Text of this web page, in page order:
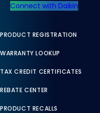
Connect with Daikin
PRODUCT REGISTRATION
WARRANTY LOOKUP
TAX CREDIT CERTIFICATES
REBATE CENTER
PRODUCT RECALLS